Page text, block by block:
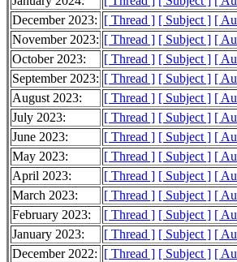
December 2023: [ Thread ] [ Subject ] [
November 2023: [ Thread ] [ Subject ] [
October 2023:
[ Thread ] [ Subject ] [
September 2023: [ Thread ] [ Subject ] [
August 2023:
[ Thread ] [ Subject ] [
July 2023:
[ Thread ] [ Subject ] [
June 2023:
[ Thread ] [ Subject ] [
May 2023:
[ Thread ] [ Subject ] [
April 2023:
[ Thread ] [ Subject ] [
March 2023:
[ Thread ] [ Subject ] [
February 2023:
[ Thread ] [ Subject ] [
January 2023:
[ Thread ] [ Subject ] [
December 2022: [ Thread ] [ Subject ] [